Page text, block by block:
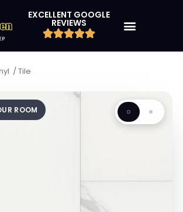
EXCELLENT GOOGLE
REVIEWS
/Tile
ROOM